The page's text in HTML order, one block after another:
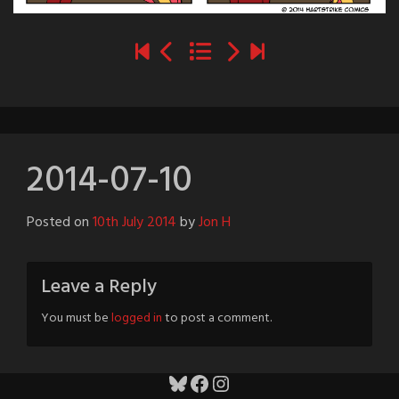
2014-07-10
Posted on10th July 2014byJon H
Leave a Reply
You must belogged into post a comment.
Bluesky
Facebook
Instagram